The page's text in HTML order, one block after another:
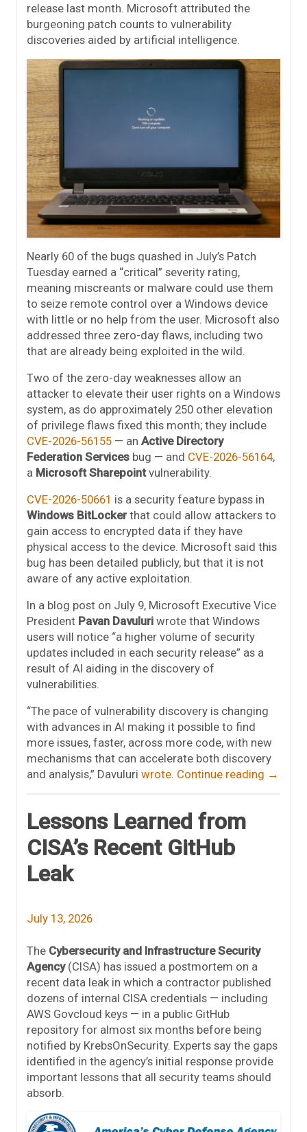
release last month. Microsoft attributed the
burgeoning patch counts to vulnerability
discoveries aided by artificial intelligence.
Nearly 60 of the bugs quashed in July’s Patch
Tuesday earned a “critical” severity rating,
meaning miscreants or malware could use them
to seize remote control over a Windows device
with little or no help from the user. Microsoft also
addressed three zero-day flaws, including two
that are already being exploited in the wild.
Two of the zero-day weaknesses allow an
attacker to elevate their user rights on a Windows
system, as do approximately 250 other elevation
of privilege flaws fixed this month; they include
CVE-2026-56155 — an Active Directory
Federation Services bug — and CVE-2026-56164,
a Microsoft Sharepointvulnerability.
CVE-2026-50661 is a security feature bypass in
Windows BitLockerthat could allow attackers to
gain access to encrypted data if they have
physical access to the device. Microsoft said this
bug has been detailed publicly, but that it is not
aware of any active exploitation.
In a blog post on July 9, Microsoft Executive Vice
President Pavan Davuluri wrote that Windows
users will notice “a higher volume of security
updates included in each security release” as a
result of AI aiding in the discovery of
vulnerabilities.
“The pace of vulnerability discovery is changing
with advances in AI making it possible to find
more issues, faster, across more code, with new
mechanisms that can accelerate both discovery
and analysis,” Davuluri wrote. Continue reading →
Lessons Learned from
CISA’s Recent GitHub
Leak
July 13, 2026
The Cybersecurity and Infrastructure Security
Agency(CISA) has issued a postmortem on a
recent data leak in which a contractor published
dozens of internal CISA credentials — including
AWS Govcloud keys — in a public GitHub
repository for almost six months before being
notified by KrebsOnSecurity. Experts say the gaps
identified in the agency’s initial response provide
important lessons that all security teams should
absorb.